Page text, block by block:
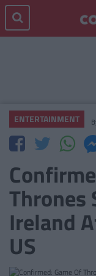
ENTERTAINMENT
Thrones
Ireland
US